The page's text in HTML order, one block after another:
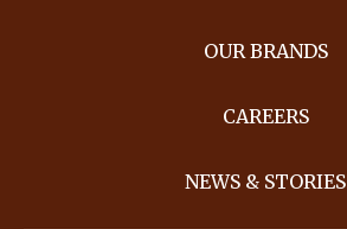
OUR BRANDS
CAREERS
NEWS & STORIES